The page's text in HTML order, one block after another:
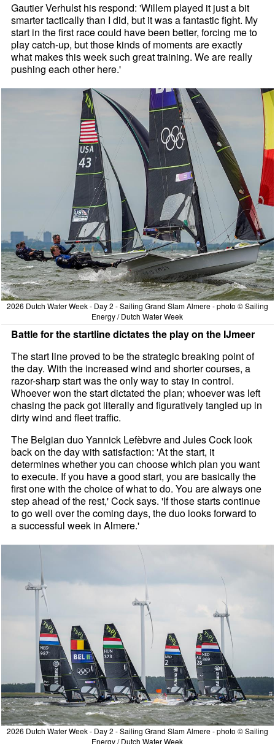
Gautier Verhulst his respond: 'Willem played it just a bit
smarter tactically than I did, but it was a fantastic fight. My
start in the first race could have been better, forcing me to
play catch-up, but those kinds of moments are exactly
what makes this week such great training. We are really
pushing each other here.'
2026 Dutch Water Week - Day 2 - Sailing Grand Slam Almere - photo © Sailing
Energy / Dutch Water Week
Battle for the startline dictates the play on the IJmeer
The start line proved to be the strategic breaking point of
the day. With the increased wind and shorter courses, a
razor-sharp start was the only way to stay in control.
Whoever won the start dictated the plan; whoever was left
chasing the pack got literally and figuratively tangled up in
dirty wind and fleet traffic.
The Belgian duo Yannick Lefèbvre and Jules Cock look
back on the day with satisfaction: 'At the start, it
determines whether you can choose which plan you want
to execute. If you have a good start, you are basically the
first one with the choice of what to do. You are always one
step ahead of the rest,' Cock says. 'If those starts continue
to go well over the coming days, the duo looks forward to
a successful week in Almere.'
2026 Dutch Water Week - Day 2 - Sailing Grand Slam Almere - photo © Sailing
Energy / Dutch Water Week